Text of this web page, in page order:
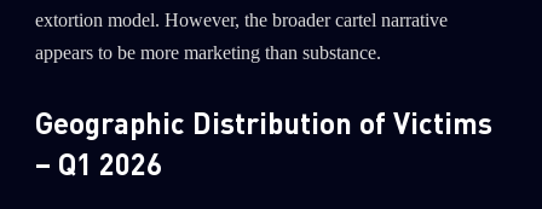
extortion model. However, the broader cartel narrative
appears to be more marketing than substance.
Geographic Distribution of Victims
– Q1 2026